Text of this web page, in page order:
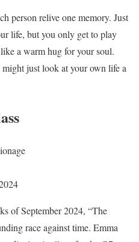
person relive one memory. Just
life, but you only get to play
a warm hug for your soul.
just look at your own life a
of September 2024, “The
race against time. Emma